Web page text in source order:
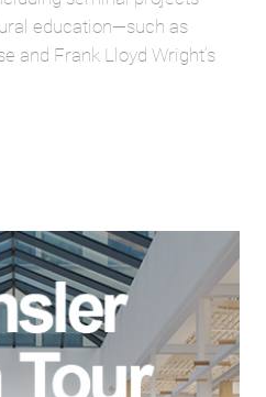
education—such as
and Frank Lloyd Wright’s